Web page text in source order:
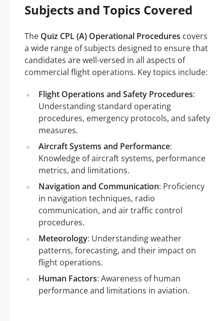
Subjects and Topics Covered
The Quiz CPL (A) Operational Procedures covers
a wide range of subjects designed to ensure that
candidates are well-versed in all aspects of
commercial flight operations. Key topics include:
Flight Operations and Safety Procedures:
Understanding standard operating
procedures, emergency protocols, and safety
measures.
Aircraft Systems and Performance:
Knowledge of aircraft systems, performance
metrics, and limitations.
Navigation and Communication: Proficiency
in navigation techniques, radio
communication, and air traffic control
procedures.
Meteorology: Understanding weather
patterns, forecasting, and their impact on
flight operations.
Human Factors: Awareness of human
performance and limitations in aviation.